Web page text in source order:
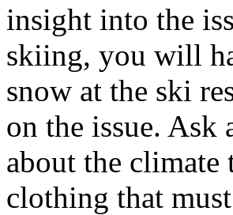
insight into the
skiing, you will
snow at the ski
on the issue.
about the
clothing that